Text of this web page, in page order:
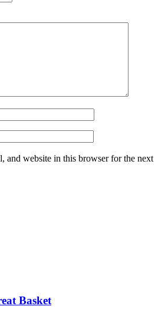
and website in this browser for the next
Basket